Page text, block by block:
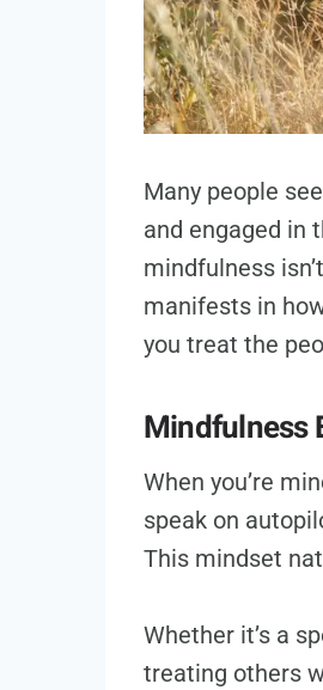
Many people
and engaged in
mindfulness
manifests in
you treat the
Mindfulness
When you’re
speak on
This mindset
Whether it’s a
treating others